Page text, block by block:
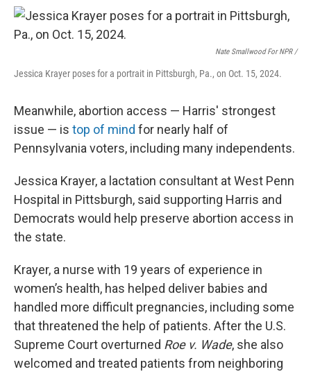
Nate Smallwood For NPR /
Jessica Krayer poses for a portrait in Pittsburgh, Pa., on Oct. 15, 2024.
Meanwhile, abortion access — Harris' strongest
issue — is top of mind for nearly half of
Pennsylvania voters, including many independents.
Jessica Krayer, a lactation consultant at West Penn
Hospital in Pittsburgh, said supporting Harris and
Democrats would help preserve abortion access in
the state.
Krayer, a nurse with 19 years of experience in
women’s health, has helped deliver babies and
handled more difficult pregnancies, including some
that threatened the help of patients. After the U.S.
Supreme Court overturned Roe v. Wade, she also
welcomed and treated patients from neighboring